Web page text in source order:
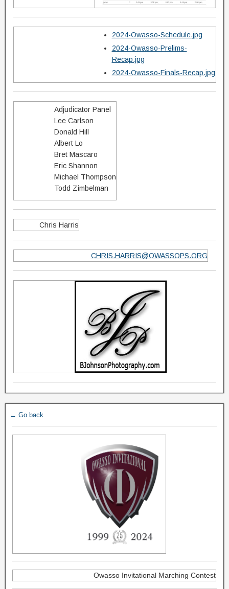
2024-Owasso-Schedule.jpg
2024-Owasso-Prelims-
Recap.jpg
2024-Owasso-Finals-Recap.jpg
Adjudicator Panel
Lee Carlson
Donald Hill
Albert Lo
Bret Mascaro
Eric Shannon
Michael Thompson
Todd Zimbelman
Chris Harris
CHRIS.HARRIS@OWASSOPS.ORG
← Go back
Owasso Invitational Marching Contest